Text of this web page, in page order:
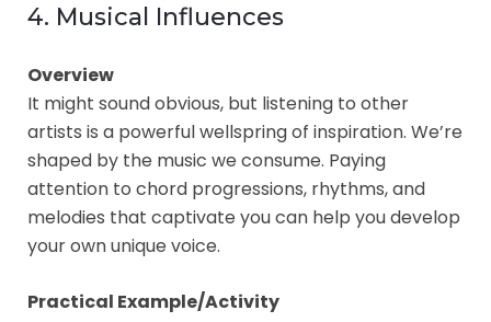
4. Musical Influences
Overview
It might sound obvious, but listening to other
artists is a powerful wellspring of inspiration. We’re
shaped by the music we consume. Paying
attention to chord progressions, rhythms, and
melodies that captivate you can help you develop
your own unique voice.
Practical Example/Activity